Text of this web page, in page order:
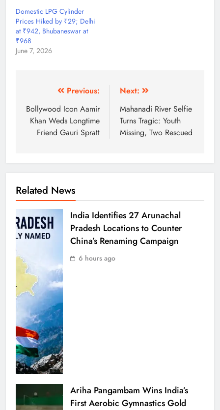
Domestic LPG Cylinder
Prices Hiked by ₹29; Delhi
at ₹942, Bhubaneswar at
₹968
June 7, 2026
Previous:
Bollywood Icon Aamir
Khan Weds Longtime
Friend Gauri Spratt
Next:
Mahanadi River Selfie
Turns Tragic: Youth
Missing, Two Rescued
Related News
India Identifies 27 Arunachal
Pradesh Locations to Counter
China’s Renaming Campaign
6 hours ago
Ariha Pangambam Wins India’s
First Aerobic Gymnastics Gold